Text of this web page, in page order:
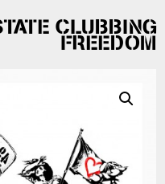
CLUBBING
FREEDOM